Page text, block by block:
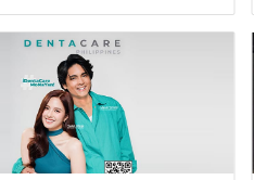
(Nicholas Galitzine), Teela (Camila
THE UNIVERSE.